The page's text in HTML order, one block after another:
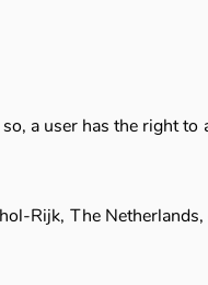
a user has the right to
Rijk, The